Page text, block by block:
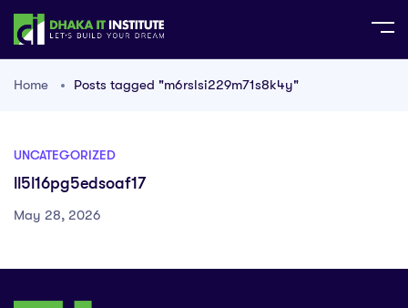
Home Posts tagged "m6rslsi229m71s8k4y"
UNCATEGORIZED
ll5l16pg5edsoaf17
May 28, 2026